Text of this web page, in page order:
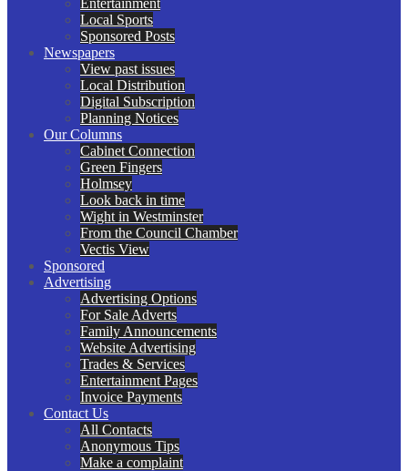
Local Sports
Sponsored Posts
Newspapers
View past issues
Local Distribution
Digital Subscription
Planning Notices
Our Columns
Cabinet Connection
Green Fingers
Holmsey
Look back in time
Wight in Westminster
From the Council Chamber
Vectis View
Sponsored
Advertising
Advertising Options
For Sale Adverts
Family Announcements
Website Advertising
Trades & Services
Entertainment Pages
Invoice Payments
Contact Us
All Contacts
Anonymous Tips
Make a complaint